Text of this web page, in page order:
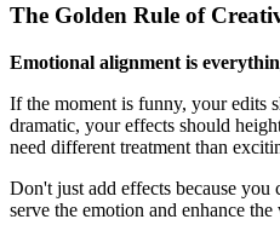
The Golden Rule of
Emotional alignment is
If the moment is funny, your edits
dramatic, your effects should
need different treatment than
Don't just add effects because
serve the emotion and enhance